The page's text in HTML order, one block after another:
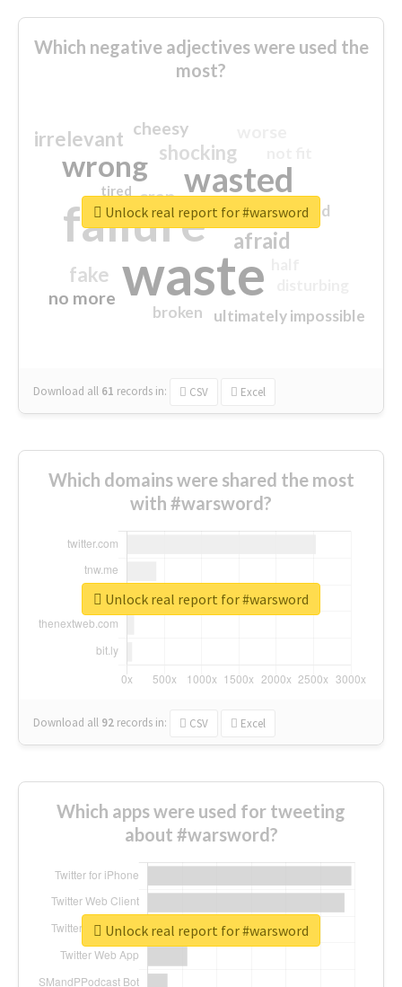
Which negative adjectives were used the
most?
waste
failure
wasted
wrong
sorry
afraid
shocking
irrelevant
fake
no more
crap
cheesy
ultimately impossible
closed
broken
tired
Download all 61 records in: CSV Excel
Unlock real report for #warsword
Which domains were shared the most
with #warsword?
Download all 92 records in: CSV Excel
Unlock real report for #warsword
Which apps were used for tweeting
about #warsword?
Unlock real report for #warsword